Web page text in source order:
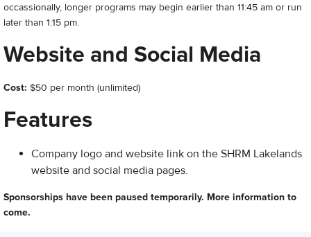
occassionally, longer programs may begin earlier than 11:45 am or run
later than 1:15 pm.
Website and Social Media
Cost: $50 per month (unlimited)
Features
Company logo and website link on the SHRM Lakelands
website and social media pages.
Sponsorships have been paused temporarily. More information to
come.